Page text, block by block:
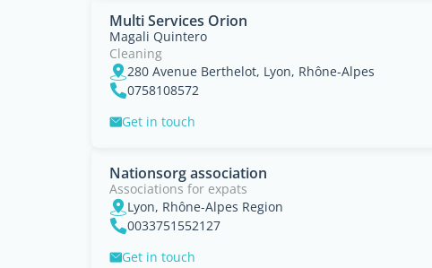
Multi Services Orion
Magali Quintero
Cleaning
280 Avenue Berthelot, Lyon, Rhône-Alpes
0758108572
Get in touch
Nationsorg association
Associations for expats
Lyon, Rhône-Alpes Region
0033751552127
Get in touch